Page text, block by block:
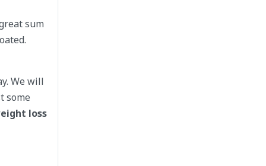
sum
We will
some
loss